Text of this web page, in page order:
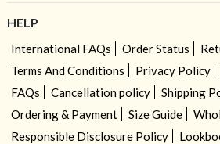
HELP
International FAQs Order Status
Terms And Conditions
Privacy Policy
FAQs
Cancellation policy
Shipping
Ordering & Payment
Size Guide
Responsible Disclosure Policy